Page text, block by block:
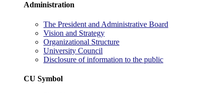
Administration
The President and Administrative Board
Vision and Strategy
Organizational Structure
University Council
Disclosure of information to the public
CU Symbol